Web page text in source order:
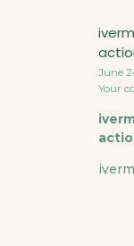
June
Your